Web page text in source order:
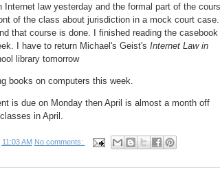
Internet law yesterday and the formal part of the
of the class about jurisdiction in a mock court case.
that course is done. I finished reading the casebook
I have to return Michael's Geist's Internet Law in
library tomorrow
books on computers this week.
is due on Monday then April is almost a month off
in April.
11:03 AM No comments: